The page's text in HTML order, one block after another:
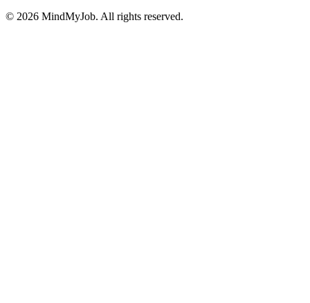
© 2026 MindMyJob. All rights reserved.